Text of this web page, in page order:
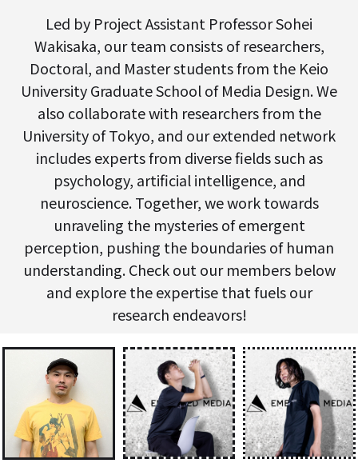
Led by Project Assistant Professor Sohei
Wakisaka, our team consists of researchers,
Doctoral, and Master students from the Keio
University Graduate School of Media Design. We
also collaborate with researchers from the
University of Tokyo, and our extended network
includes experts from diverse fields such as
psychology, artificial intelligence, and
neuroscience. Together, we work towards
unraveling the mysteries of emergent
perception, pushing the boundaries of human
understanding. Check out our members below
and explore the expertise that fuels our
research endeavors!